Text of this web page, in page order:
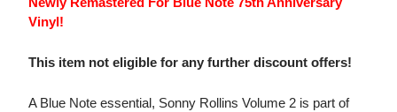
Vinyl!
This item not eligible for any further discount offers!
A Blue Note essential, Sonny Rollins Volume 2 is part of